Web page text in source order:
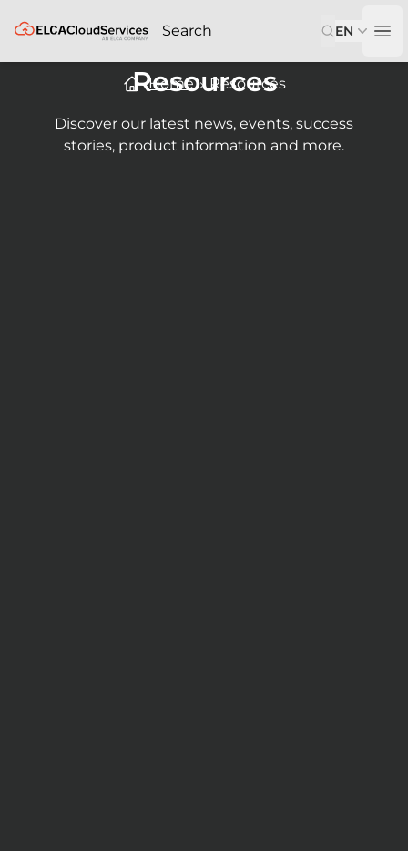
ELCA EN
Home Resources
Resources
Discover our latest news, events, success
stories, product information and more.